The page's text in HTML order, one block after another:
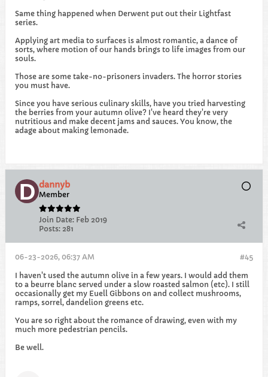
Same thing happened when Derwent put out their Lightfast
series.
Applying art media to surfaces is almost romantic, a dance of
sorts, where motion of our hands brings to life images from our
souls.
Those are some take-no-prisoners invaders. The horror stories
you must have.
Since you have serious culinary skills, have you tried harvesting
the berries from your autumn olive? I've heard they're very
nutritious and make decent jams and sauces. You know, the
adage about making lemonade.
dannyb
Member
Join Date: Feb 2019
Posts: 281
#45
06-23-2026, 06:37 AM
I haven't used the autumn olive in a few years. I would add them
to a beurre blanc served under a slow roasted salmon (etc). I still
occasionally get my Euell Gibbons on and collect mushrooms,
ramps, sorrel, dandelion greens etc.
You are so right about the romance of drawing, even with my
much more pedestrian pencils.
Be well.